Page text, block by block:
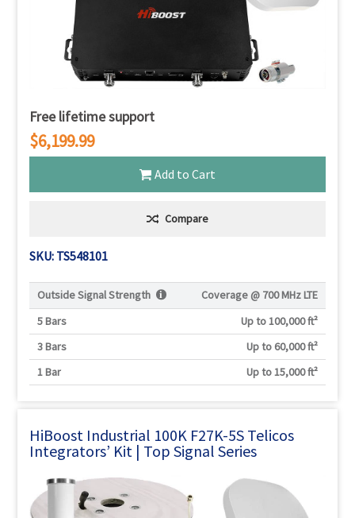
Free lifetime support
$6,199.99
Add to Cart
Compare
SKU: TS548101
Outside Signal Strength Coverage @ 700 MHz LTE
5 Bars
Up to 100,000 ft²
3 Bars
Up to 60,000 ft²
1 Bar
Up to 15,000 ft²
HiBoost Industrial 100K F27K-5S Telicos
Integrators’ Kit | Top Signal Series